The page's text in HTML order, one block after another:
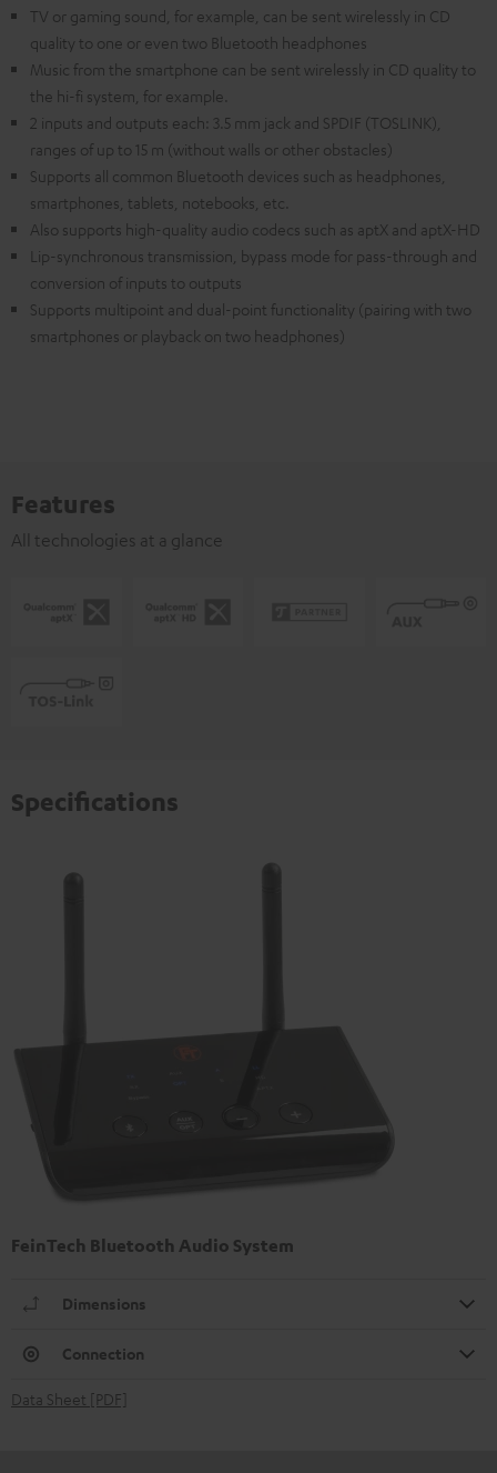
TV or gaming sound, for example, can be sent wirelessly in CD
quality to one or even two Bluetooth headphones
Music from the smartphone can be sent wirelessly in CD quality to
the hi-fi system, for example.
2 inputs and outputs each: 3.5 mm jack and SPDIF (TOSLINK),
ranges of up to 15 m (without walls or other obstacles)
Supports all common Bluetooth devices such as headphones,
smartphones, tablets, notebooks, etc.
Also supports high-quality audio codecs such as aptX and aptX-HD
Lip-synchronous transmission, bypass mode for pass-through and
conversion of inputs to outputs
Supports multipoint and dual-point functionality (pairing with two
smartphones or playback on two headphones)
Features
All technologies at a glance
Specifications
FeinTech Bluetooth Audio System
Dimensions
Connection
Data Sheet [PDF]